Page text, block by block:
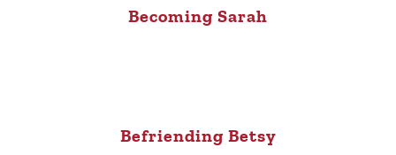
Becoming Sarah
Befriending Betsy